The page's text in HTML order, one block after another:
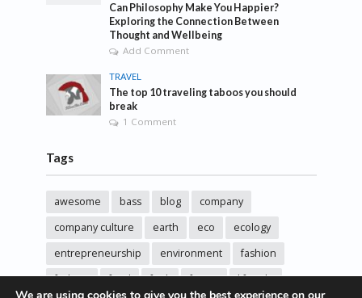
Can Philosophy Make You Happier?
Exploring the Connection Between
Thought and Wellbeing
Add Comment
TRAVEL
The top 10 traveling taboos you should
break
1 Comment
Tags
awesome bass blog
company
company culture
earth eco
ecology
entrepreneurship
environment
fashion
fashoin
food funk future
lifestyle